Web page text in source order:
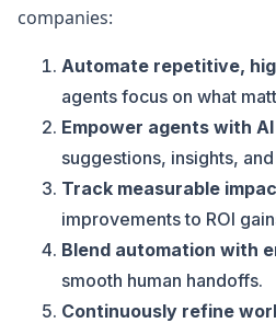
companies:
Automate repetitive,
agents focus on what
Empower agents with
suggestions, insights,
Track measurable
improvements to ROI
Blend automation with
smooth human handoffs.
Continuously refine